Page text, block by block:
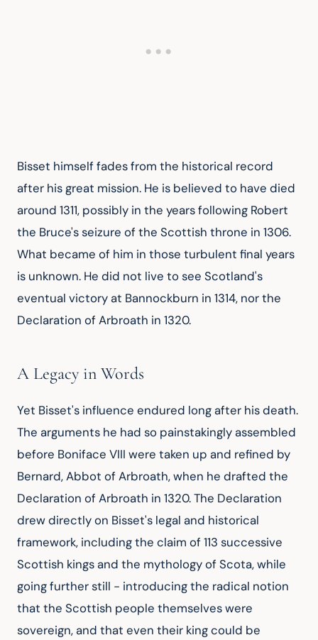
Bisset himself fades from the historical record
after his great mission. He is believed to have died
around 1311, possibly in the years following Robert
the Bruce's seizure of the Scottish throne in 1306.
What became of him in those turbulent final years
is unknown. He did not live to see Scotland's
eventual victory at Bannockburn in 1314, nor the
Declaration of Arbroath in 1320.
A Legacy in Words
Yet Bisset's influence endured long after his death.
The arguments he had so painstakingly assembled
before Boniface VIII were taken up and refined by
Bernard, Abbot of Arbroath, when he drafted the
Declaration of Arbroath in 1320. The Declaration
drew directly on Bisset's legal and historical
framework, including the claim of 113 successive
Scottish kings and the mythology of Scota, while
going further still - introducing the radical notion
that the Scottish people themselves were
sovereign, and that even their king could be